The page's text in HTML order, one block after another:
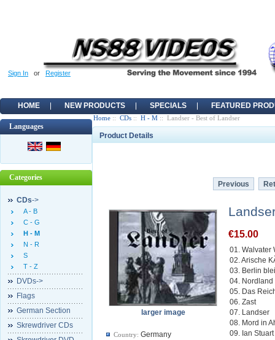
Sign In or Register
HOME NEW PRODUCTS SPECIALS FEATURED
Languages
Categories
CDs->
A - B
C - G
H - M
N - R
S
T - Z
DVDs->
Flags
German Section
Skrewdriver CDs
Home :: CDs :: H - M :: Landser - Best of Landser
Product Details
Previous
larger image
Country: Germany
€15.00
01. Walvater
02. Arische
03. Berlin
04. Nordland
05. Das
06. Zast
07. Landser
08. Mord in
09. Ian Stuart